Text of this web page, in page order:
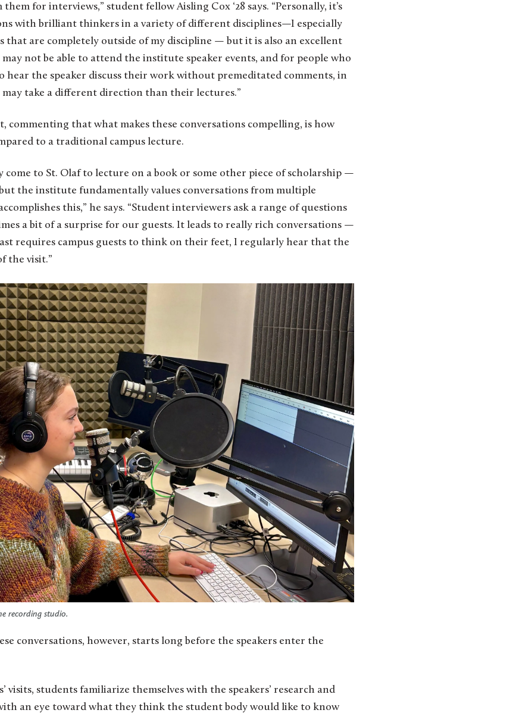
for interviews,” student fellow Aisling Cox ‘28 says. “Personally, it’s
with brilliant thinkers in a variety of different disciplines—I especially
that are completely outside of my discipline — but it is also an excellent
not be able to attend the institute speaker events, and for people who
hear the speaker discuss their work without premeditated comments, in
take a different direction than their lectures.”
commenting that what makes these conversations compelling, is how
to a traditional campus lecture.
come to St. Olaf to lecture on a book or some other piece of scholarship —
the institute fundamentally values conversations from multiple
this,” he says. “Student interviewers ask a range of questions
a bit of a surprise for our guests. It leads to really rich conversations —
requires campus guests to think on their feet, I regularly hear that the
the visit.”
recording studio.
conversations, however, starts long before the speakers enter the
visits, students familiarize themselves with the speakers’ research and
an eye toward what they think the student body would like to know